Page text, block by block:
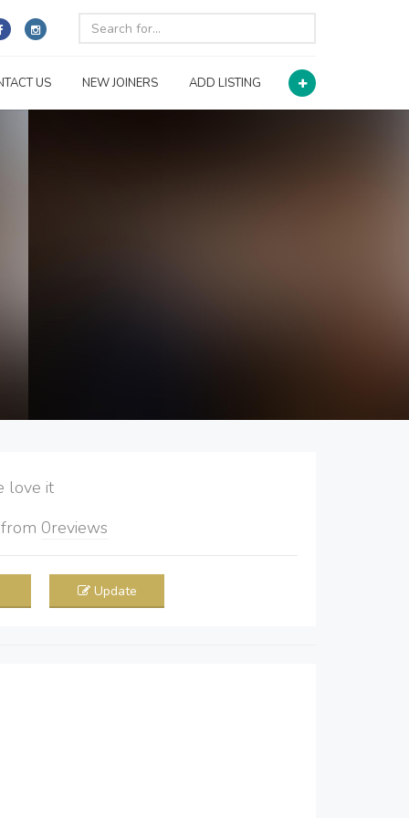
US NEW JOINERS ADD LISTING
it
from 0reviews
Update